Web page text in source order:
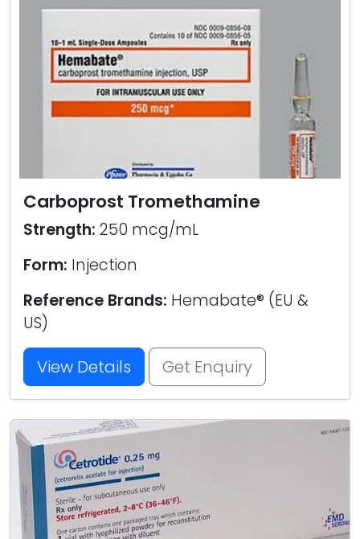
Carboprost Tromethamine
Strength: 250 mcg/mL
Form: Injection
Reference Brands: Hemabate® (EU &
US)
View Details Get Enquiry